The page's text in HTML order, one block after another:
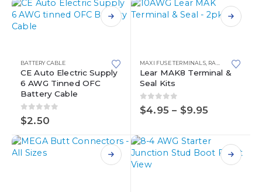
chosen
on
the
$12.75
chosen
on
through
$77.00
has
multiple
variants.
The
options
may
chosen
on
BATTERY CABLE
CE Auto Electric Supply
6 AWG Tinned OFC
Battery Cable
0 out of 5
$2.50
multiple
variants.
The
options
may
on
the
product
MAXI FUSE TERMINALS, RAW TERMINALS
Lear MAK8 Terminal &
Seal Kits
0 out of 5
$4.95 – $9.95
through
$9.95